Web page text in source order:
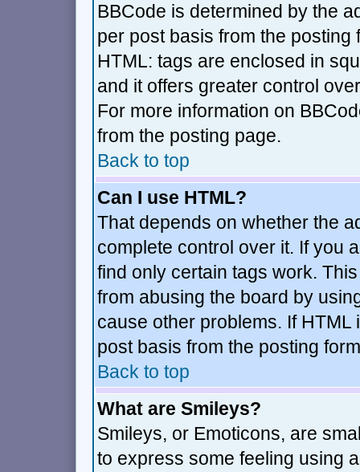
BBCode is determined by the
per post basis from the posting
HTML: tags are enclosed in
and it offers greater control
For more information on
from the posting page.
Back to top
Can I use HTML?
That depends on whether the
complete control over it. If you
find only certain tags work.
from abusing the board by
cause other problems. If
post basis from the posting
Back to top
What are Smileys?
Smileys, or Emoticons, are
to express some feeling using